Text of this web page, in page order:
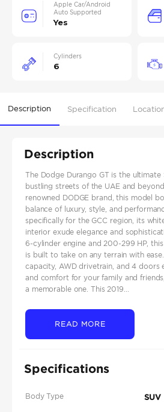
Apple Car/Android
Auto Supported
Yes
Cylinders
6
Description Specification
Description
The Dodge Durango GT is the
bustling streets of the UAE and
renowned DODGE brand, this model
balance of luxury, style, and
specifically for the GCC region, its
interior exude elegance and
6-cylinder engine and 200-299 HP,
is built to take on any terrain with
capacity, AWD drivetrain, and 4 doors
and comfort for your family and
a memorable one. This 2019...
READ MORE
Specifications
Body Type SUV